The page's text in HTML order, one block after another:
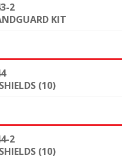
2
KIT
(10)
2
(10)